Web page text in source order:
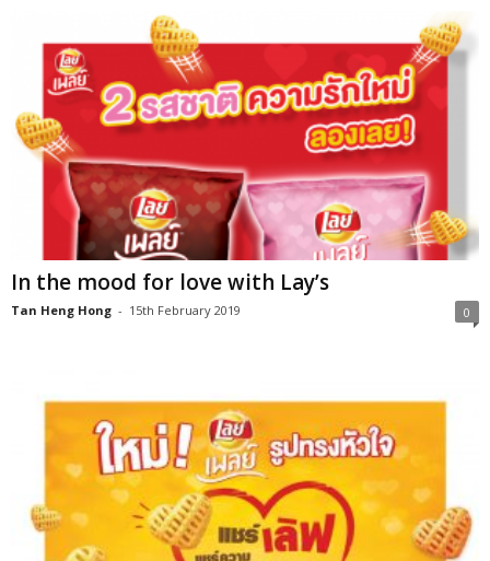
In the mood for love with Lay’s
Tan Heng Hong - 15th February 2019 0